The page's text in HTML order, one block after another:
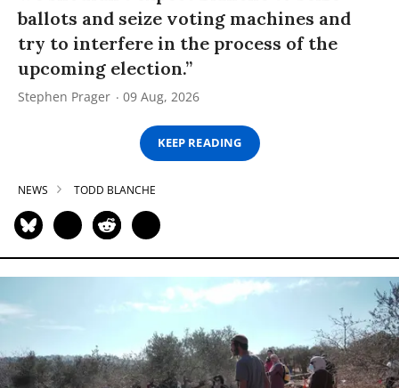
ballots and seize voting machines and
try to interfere in the process of the
upcoming election.”
Stephen Prager 09 Aug, 2026
KEEP READING
NEWS TODD BLANCHE